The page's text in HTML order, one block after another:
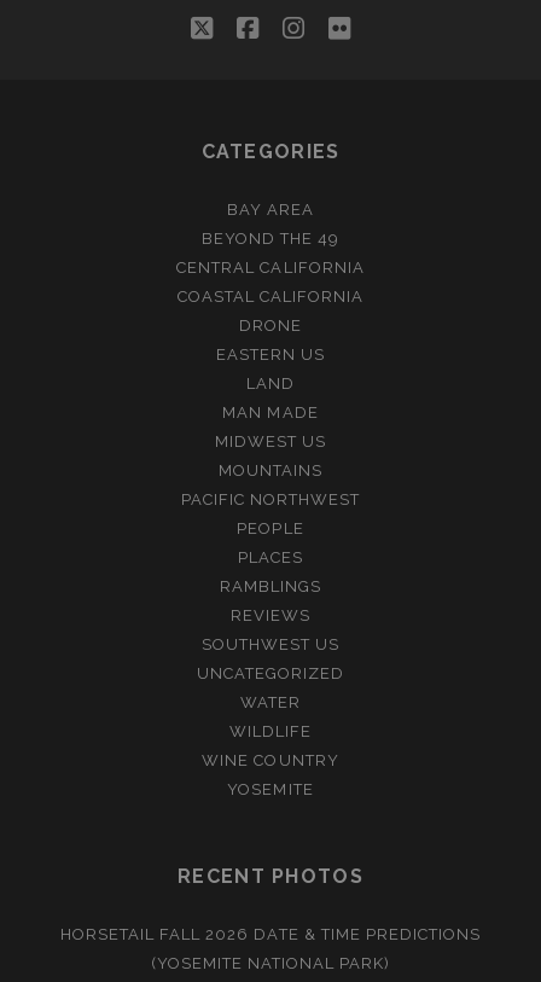
twitterfacebookinstagram
flickr
CATEGORIES
BAY AREA
BEYOND THE 49
CENTRAL CALIFORNIA
COASTAL CALIFORNIA
DRONE
EASTERN US
LAND
MAN MADE
MIDWEST US
MOUNTAINS
PACIFIC NORTHWEST
PEOPLE
PLACES
RAMBLINGS
REVIEWS
SOUTHWEST US
UNCATEGORIZED
WATER
WILDLIFE
WINE COUNTRY
YOSEMITE
RECENT PHOTOS
HORSETAIL FALL 2026 DATE & TIME PREDICTIONS
(YOSEMITE NATIONAL PARK)